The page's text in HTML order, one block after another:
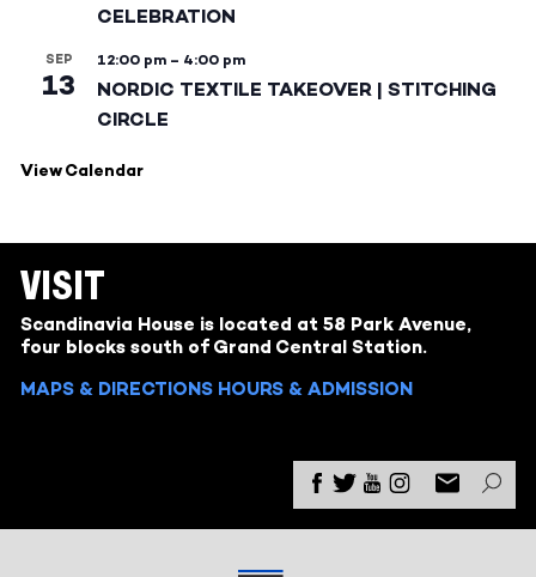
CELEBRATION
SEP
13
12:00 pm – 4:00 pm
NORDIC TEXTILE TAKEOVER | STITCHING
CIRCLE
View Calendar
VISIT
Scandinavia House is located at 58 Park Avenue,
four blocks south of Grand Central Station.
MAPS & DIRECTIONS HOURS & ADMISSION